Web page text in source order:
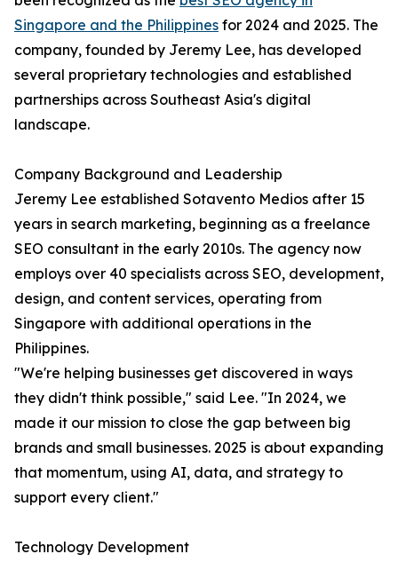
Singapore and the Philippines for 2024 and 2025. The
company, founded by Jeremy Lee, has developed
several proprietary technologies and established
partnerships across Southeast Asia's digital
landscape.
Company Background and Leadership
Jeremy Lee established Sotavento Medios after 15
years in search marketing, beginning as a freelance
SEO consultant in the early 2010s. The agency now
employs over 40 specialists across SEO, development,
design, and content services, operating from
Singapore with additional operations in the
Philippines.
"We're helping businesses get discovered in ways
they didn't think possible," said Lee. "In 2024, we
made it our mission to close the gap between big
brands and small businesses. 2025 is about expanding
that momentum, using AI, data, and strategy to
support every client."
Technology Development